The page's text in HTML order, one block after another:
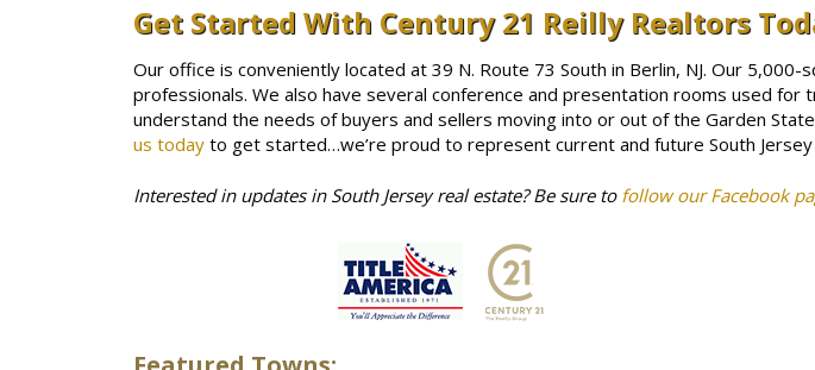
Get Started With Century 21 Reilly Realtors
Our office is conveniently located at 39 N. Route 73 South in Berlin, NJ. Our
professionals. We also have several conference and presentation rooms used for
understand the needs of buyers and sellers moving into or out of the Garden
us todayto get started…we’re proud to represent current and future South
Interested in updates in South Jersey real estate? Be sure to follow our Facebook